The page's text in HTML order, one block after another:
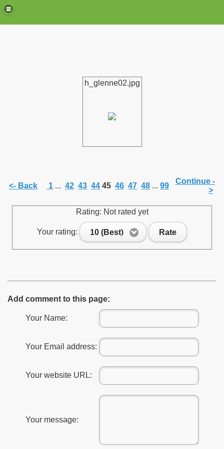
h_glenne02.jpg
<- Back 1 ... 42 43 44 45 46 47 48 ... 99
Continue -
>
Rating: Not rated yet
Your rating: 10 (Best) Rate
Add comment to this page:
Your Name:
Your Email address:
Your website URL:
Your message: